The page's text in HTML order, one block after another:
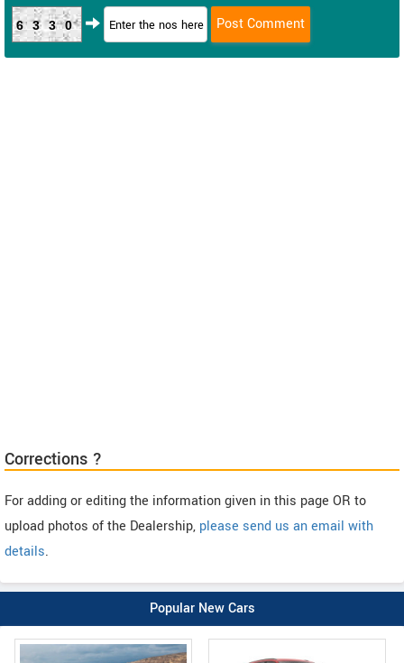
6330
Corrections ?
For adding or editing the information given in this page OR to
upload photos of the Dealership, please send us an email with
details.
Popular New Cars